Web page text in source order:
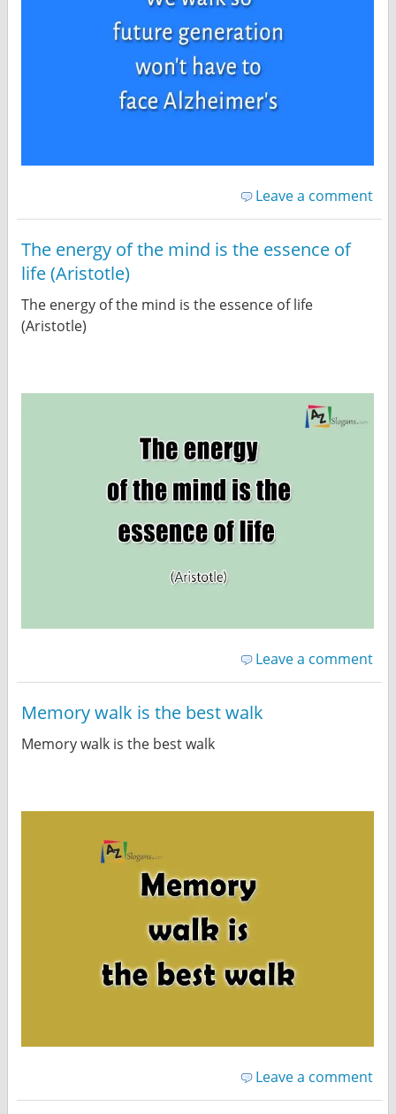
Leave a comment
The energy of the mind is the essence of
life (Aristotle)
The energy of the mind is the essence of life
(Aristotle)
Leave a comment
Memory walk is the best walk
Memory walk is the best walk
Leave a comment